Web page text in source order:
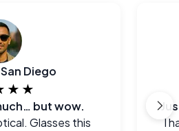
Diego
but wow.
Glasses this
I